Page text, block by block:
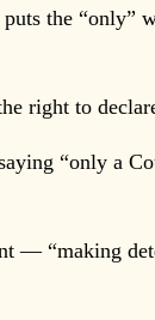
the “only”
right to
“only a
“making